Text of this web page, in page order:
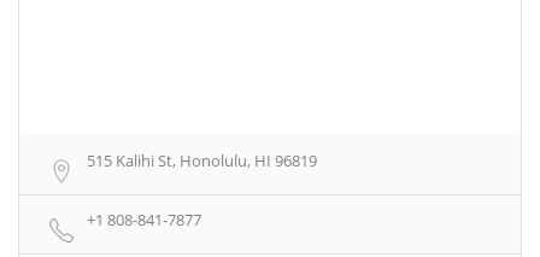
515 Kalihi St, Honolulu, HI 96819
+1 808-841-7877